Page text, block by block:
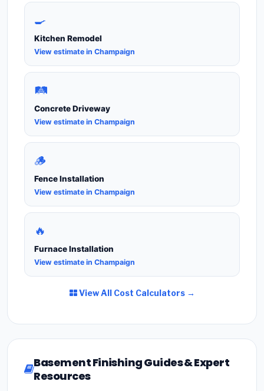
🍳
Kitchen Remodel
View estimate in Champaign
🛤️
Concrete Driveway
View estimate in Champaign
🪵
Fence Installation
View estimate in Champaign
🔥
Furnace Installation
View estimate in Champaign
View All Cost Calculators →
Basement Finishing Guides & Expert
Resources